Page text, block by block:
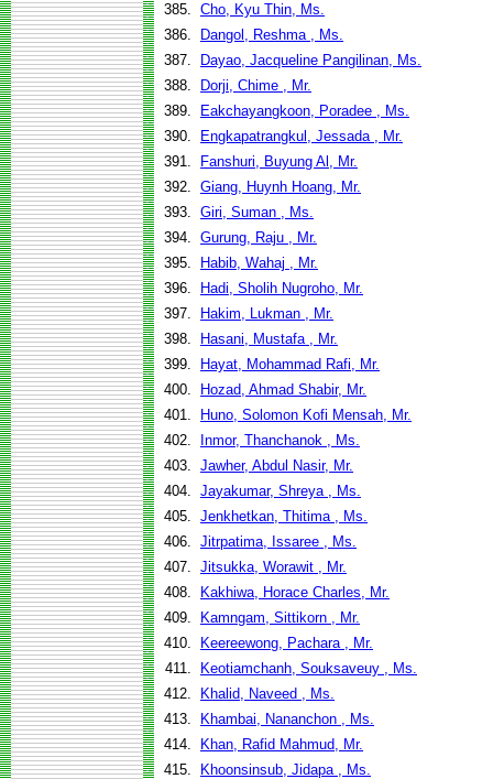
385. Cho, Kyu Thin, Ms.
386.
Dangol, Reshma , Ms.
387.
Dayao, Jacqueline Pangilinan, Ms.
388.
Dorji, Chime , Mr.
389.
Eakchayangkoon, Poradee , Ms.
390.
Engkapatrangkul, Jessada , Mr.
391.
Fanshuri, Buyung Al, Mr.
392. Giang, Huynh Hoang, Mr.
393. Giri, Suman , Ms.
394. Gurung, Raju , Mr.
395.
Habib, Wahaj , Mr.
396.
Hadi, Sholih Nugroho, Mr.
397.
Hakim, Lukman , Mr.
398.
Hasani, Mustafa , Mr.
399.
Hayat, Mohammad Rafi, Mr.
400.
Hozad, Ahmad Shabir, Mr.
401.
Huno, Solomon Kofi Mensah, Mr.
402.
Inmor, Thanchanok , Ms.
403. Jawher, Abdul Nasir, Mr.
404. Jayakumar, Shreya , Ms.
405. Jenkhetkan, Thitima , Ms.
406. Jitrpatima, Issaree , Ms.
407. Jitsukka, Worawit , Mr.
408.
Kakhiwa, Horace Charles, Mr.
409.
Kamngam, Sittikorn , Mr.
410.
Keereewong, Pachara , Mr.
411.
Keotiamchanh, Souksaveuy , Ms.
412.
Khalid, Naveed , Ms.
413.
Khambai, Nananchon , Ms.
414.
Khan, Rafid Mahmud, Mr.
415.
Khoonsinsub, Jidapa , Ms.